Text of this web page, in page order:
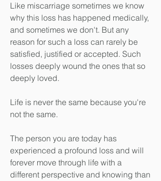
Like miscarriage sometimes we know
why this loss has happened medically,
and sometimes we don't. But any
reason for such a loss can rarely be
satisfied, justified or accepted. Such
losses deeply wound the ones that so
deeply loved.
Life is never the same because you're
not the same.
The person you are today has
experienced a profound loss and will
forever move through life with a
different perspective and knowing than